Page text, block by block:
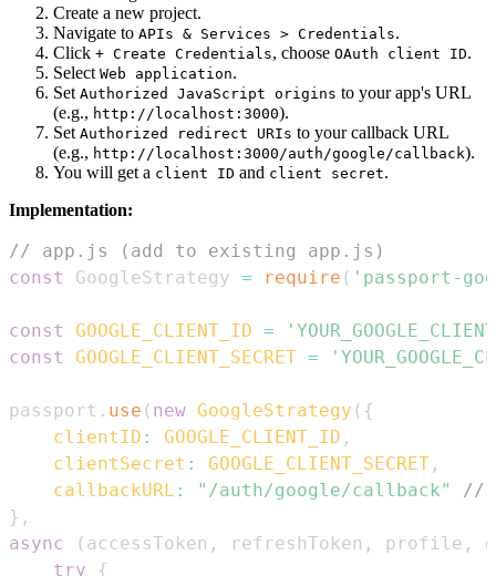
Create a new project.
Navigate to APIs & Services > Credentials.
Click + Create Credentials, choose OAuth client ID.
Select Web application.
Set Authorized JavaScript origins to your app's URL
(e.g., http://localhost:3000).
Set Authorized redirect URIs to your callback URL
(e.g., http://localhost:3000/auth/google/callback).
You will get a client ID and client secret.
Implementation:
// app.js (add to existing app.js)
const
GoogleStrategy = require ( 'passport-
const GOOGLE_CLIENT_ID =
const
GOOGLE_CLIENT_SECRET =
passport . use ( new GoogleStrategy ( {
clientID : GOOGLE_CLIENT_ID ,
clientSecret : GOOGLE_CLIENT_SECRET ,
callbackURL : "/auth/google/callback"
//
} ,
async
( accessToken , refreshToken , profile ,
try
{